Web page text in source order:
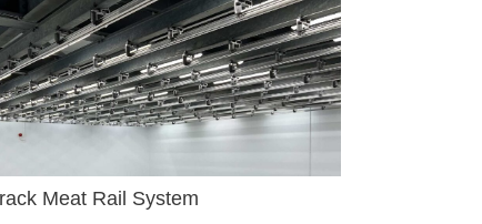
Meat Rail System